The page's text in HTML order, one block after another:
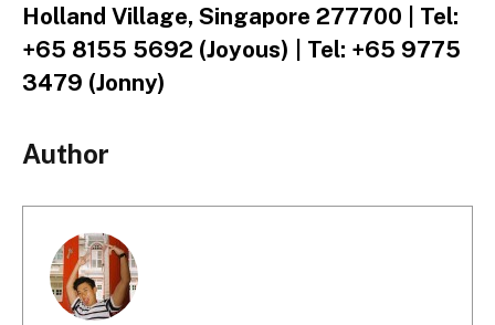
Holland Village, Singapore 277700 | Tel:
+65 8155 5692 (Joyous) | Tel: +65 9775
3479 (Jonny)
Author